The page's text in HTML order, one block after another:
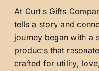
At Curtis Gifts
tells a story and
journey began with a
products that
crafted for utility,